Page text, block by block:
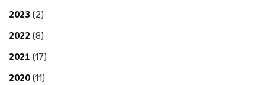
2023 (2)
2022 (8)
2021 (17)
2020 (11)